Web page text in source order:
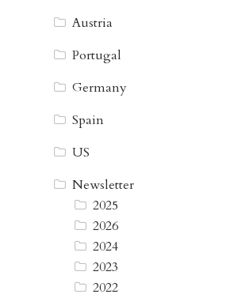
Austria
Portugal
Germany
Spain
US
Newsletter
2025
2026
2024
2023
2022